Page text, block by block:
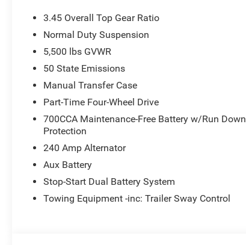
3.45 Overall Top Gear Ratio
Normal Duty Suspension
5,500 lbs GVWR
50 State Emissions
Manual Transfer Case
Part-Time Four-Wheel Drive
700CCA Maintenance-Free Battery w/Run Down
Protection
240 Amp Alternator
Aux Battery
Stop-Start Dual Battery System
Towing Equipment -inc: Trailer Sway Control